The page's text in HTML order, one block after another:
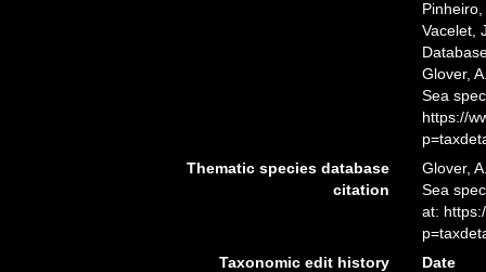
Vacelet,
Glover,
Sea
https://
Thematic species database
citation
Glover,
Sea
at:
Taxonomic edit history
Date